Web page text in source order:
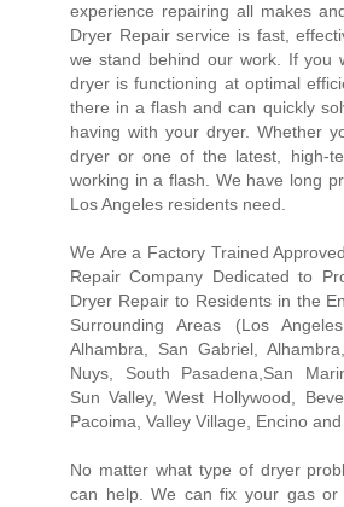
experience repairing all makes
Dryer Repair service is fast,
we stand behind our work. If you
dryer is functioning at optimal
there in a flash and can quickly
having with your dryer. Whether
dryer or one of the latest, high-
working in a flash. We have long
Los Angeles residents need.
We Are a Factory Trained
Repair Company Dedicated to
Dryer Repair to Residents in the
Surrounding Areas (Los
Alhambra, San Gabriel,
Nuys, South Pasadena,San
Sun Valley, West Hollywood,
Pacoima, Valley Village, Encino and
No matter what type of dryer
can help. We can fix your gas or